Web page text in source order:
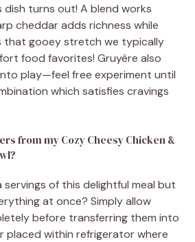
turns out! A blend works
cheddar adds richness while
that gooey stretch we typically
food favorites! Gruyère also
play—feel free experiment until
which satisfies cravings
from my Cozy Cheesy Chicken &
servings of this delightful meal but
at once? Simply allow
before transferring them into
placed within refrigerator where